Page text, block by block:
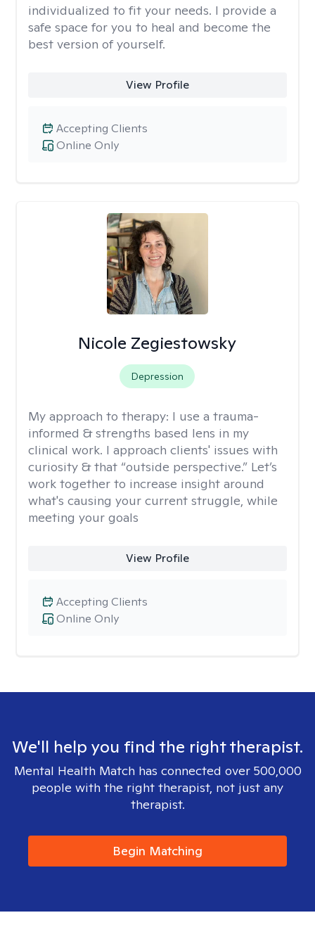
individualized to fit your needs. I provide a
safe space for you to heal and become the
best version of yourself.
View Profile
Online Only
Accepting Clients
Nicole Zegiestowsky
Depression
My approach to therapy: I use a trauma-
informed & strengths based lens in my
clinical work. I approach clients' issues with
curiosity & that “outside perspective.” Let’s
work together to increase insight around
what's causing your current struggle, while
meeting your goals
View Profile
Online Only
Accepting Clients
We'll help you find the right therapist.
Mental Health Match has connected over 500,000
people with the right therapist, not just any
therapist.
Begin Matching